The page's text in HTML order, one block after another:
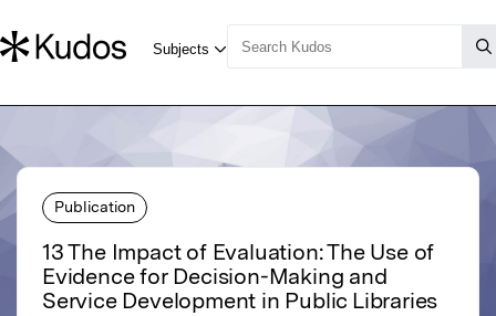
Publication
13 The Impact of Evaluation: The Use of
Evidence for Decision-Making and
Service Development in Public Libraries